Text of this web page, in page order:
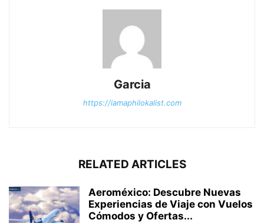
Garcia
https://iamaphilokalist.com
RELATED ARTICLES
Aeroméxico: Descubre Nuevas
Experiencias de Viaje con Vuelos
Cómodos y Ofertas...